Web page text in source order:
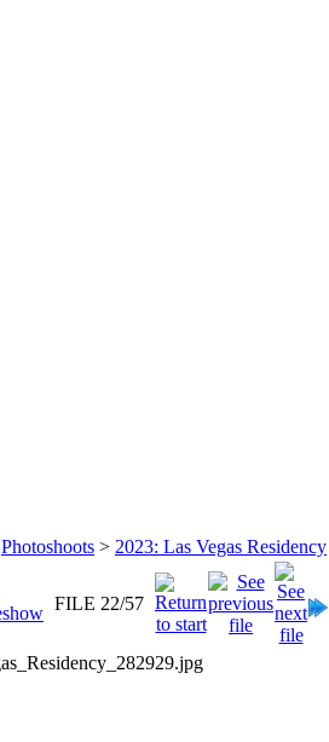
Photoshoots > 2023: Las Vegas Residency
FILE 22/57